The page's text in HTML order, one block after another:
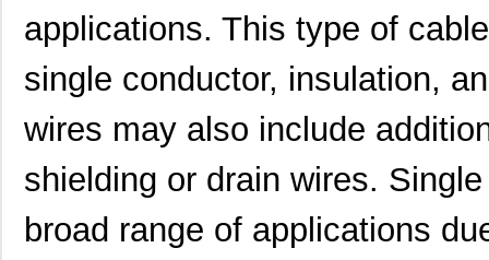
applications. This type of
single conductor, insulation,
wires may also include
shielding or drain wires.
broad range of applications